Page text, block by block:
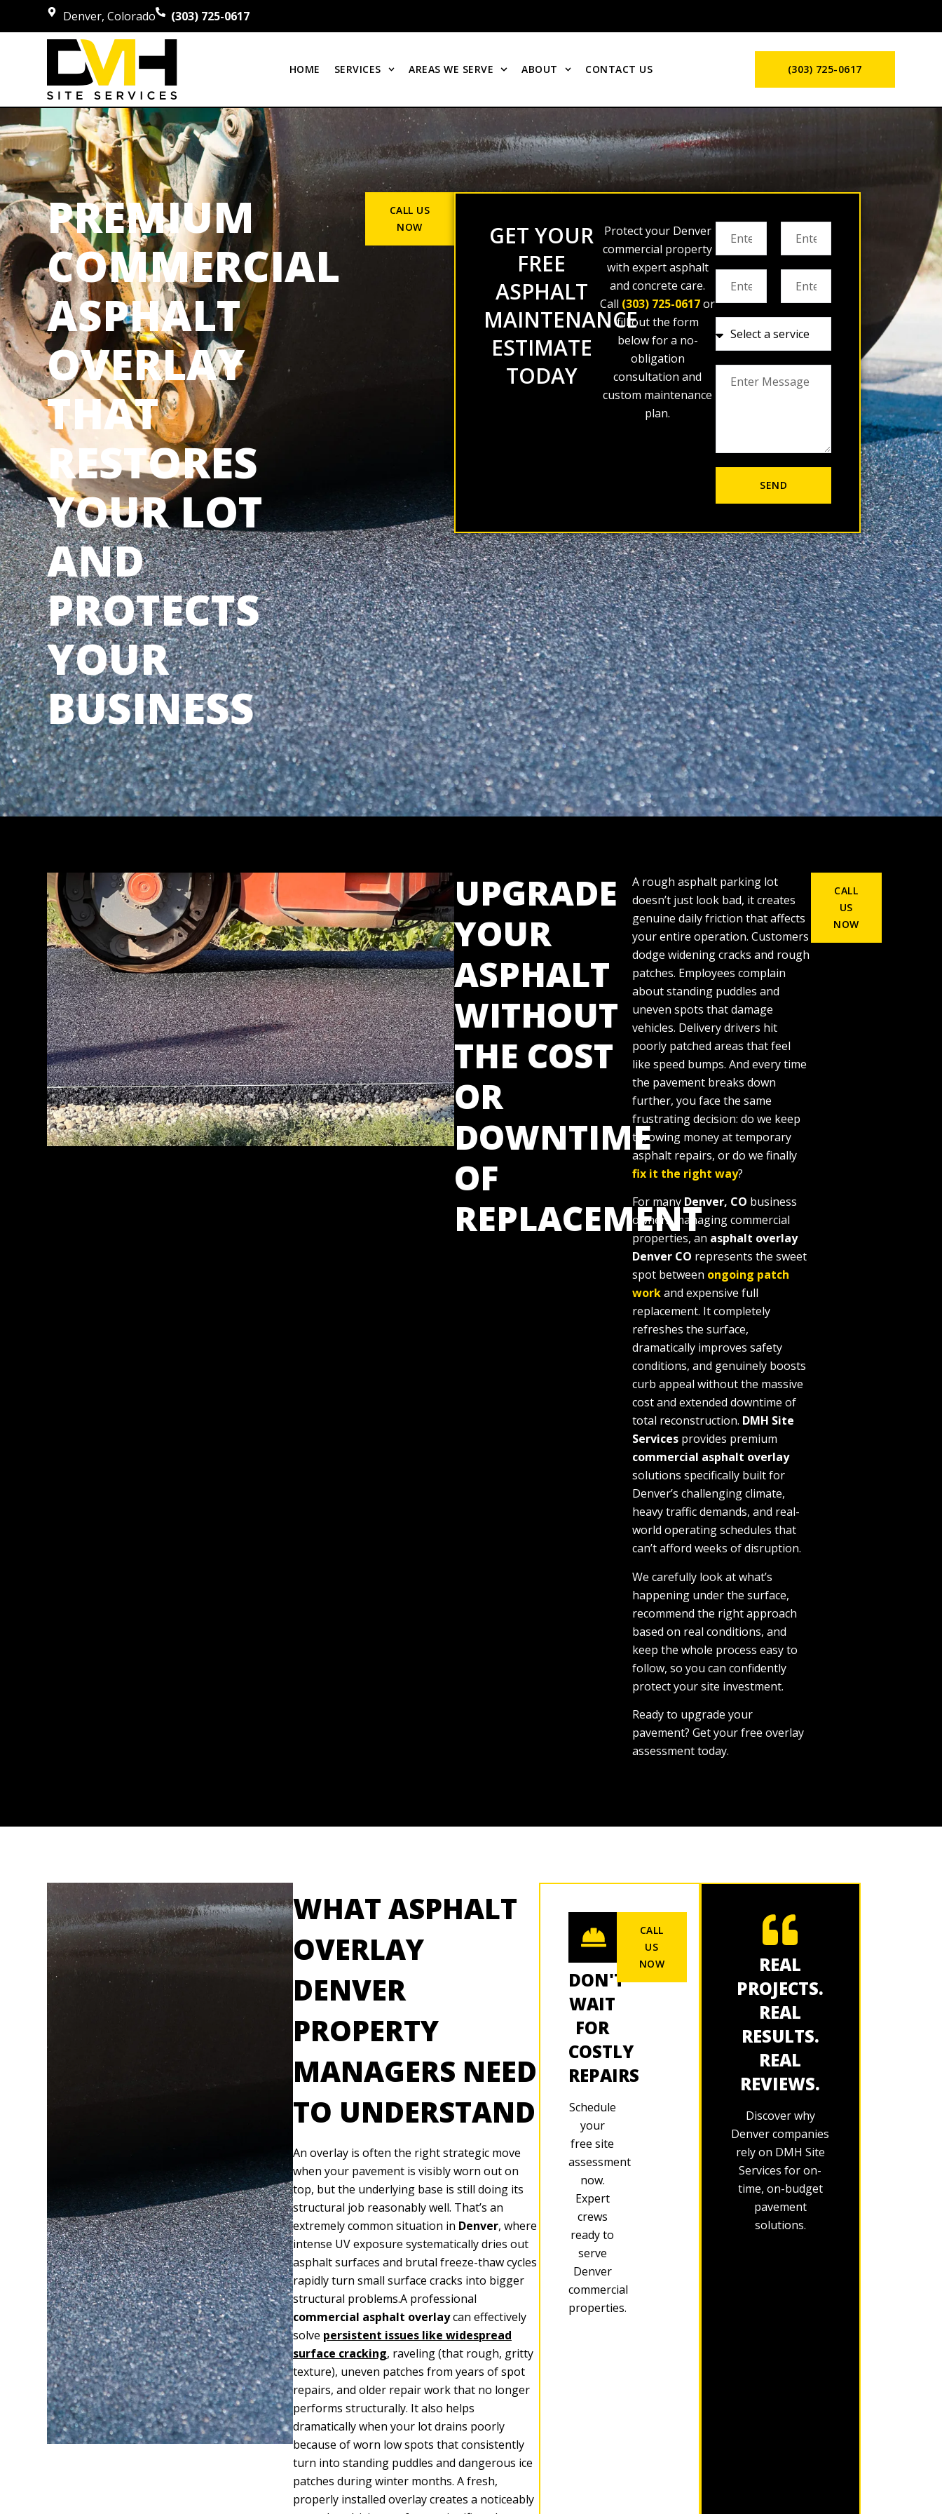
Denver, Colorado (303) 725-0617
HOME SERVICES AREAS WE SERVE ABOUT CONTACT US (303) 725-0617
PREMIUM
COMMERCIAL
ASPHALT
OVERLAY
THAT
RESTORES
YOUR LOT
AND
PROTECTS
YOUR
BUSINESS
CALL US
NOW
GET YOUR
FREE
ASPHALT
MAINTENANCE
ESTIMATE
TODAY
Protect your Denver
commercial property
with expert asphalt
and concrete care.
Call (303) 725-0617or
fill out the form
below for a no-
obligation
consultation and
custom maintenance
plan.
SEND
UPGRADE
YOUR
ASPHALT
WITHOUT
THE COST
OR
DOWNTIME
OF
REPLACEMENT
A rough asphalt parking lot
doesn’t just look bad, it creates
genuine daily friction that affects
your entire operation. Customers
dodge widening cracks and rough
patches. Employees complain
about standing puddles and
uneven spots that damage
vehicles. Delivery drivers hit
poorly patched areas that feel
like speed bumps. And every time
the pavement breaks down
further, you face the same
frustrating decision: do we keep
throwing money at temporary
asphalt repairs, or do we finally
fix it the right way?
For many Denver, CO business
owners managing commercial
properties, an asphalt overlay
Denver CO represents the sweet
spot between ongoing patch
workand expensive full
replacement. It completely
refreshes the surface,
dramatically improves safety
conditions, and genuinely boosts
curb appeal without the massive
cost and extended downtime of
total reconstruction. DMH Site
Services provides premium
commercial asphalt overlay
solutions specifically built for
Denver’s challenging climate,
heavy traffic demands, and real-
world operating schedules that
can’t afford weeks of disruption.
We carefully look at what’s
happening under the surface,
recommend the right approach
based on real conditions, and
keep the whole process easy to
follow, so you can confidently
protect your site investment.
Ready to upgrade your
pavement? Get your free overlay
assessment today.
CALL
US
NOW
WHAT ASPHALT
OVERLAY
DENVER
PROPERTY
MANAGERS NEED
TO UNDERSTAND
An overlay is often the right strategic move
when your pavement is visibly worn out on
top, but the underlying base is still doing its
structural job reasonably well. That’s an
extremely common situation in Denver, where
intense UV exposure systematically dries out
asphalt surfaces and brutal freeze-thaw cycles
rapidly turn small surface cracks into bigger
structural problems.A professional
commercial asphalt overlaycan effectively
solve persistent issues like widespread
surface cracking, raveling (that rough, gritty
texture), uneven patches from years of spot
repairs, and older repair work that no longer
performs structurally. It also helps
dramatically when your lot drains poorly
because of worn low spots that consistently
turn into standing puddles and dangerous ice
patches during winter months. A fresh,
properly installed overlay creates a noticeably
DON'T
WAIT
FOR
COSTLY
REPAIRS
Schedule
your
free site
assessment
now.
Expert
crews
ready to
serve
Denver
commercial
properties.
CALL
US
NOW
REAL
PROJECTS.
REAL
RESULTS.
REAL
REVIEWS.
Discover why
Denver companies
rely on DMH Site
Services for on-
time, on-budget
pavement
solutions.